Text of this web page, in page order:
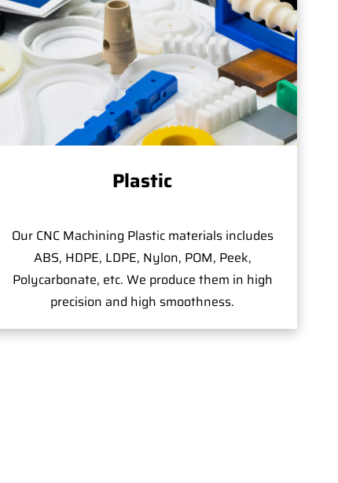
Plastic
Our CNC Machining Plastic materials includes
ABS, HDPE, LDPE, Nylon, POM, Peek,
Polycarbonate, etc. We produce them in high
precision and high smoothness.